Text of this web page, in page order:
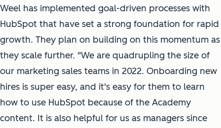
Weel has implemented goal-driven processes with
HubSpot that have set a strong foundation for rapid
growth. They plan on building on this momentum as
they scale further. "We are quadrupling the size of
our marketing sales teams in 2022. Onboarding new
hires is super easy, and it's easy for them to learn
how to use HubSpot because of the Academy
content. It is also helpful for us as managers since